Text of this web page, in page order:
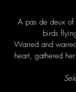
A pas de deux of
birds
Warred and
heart, gathered